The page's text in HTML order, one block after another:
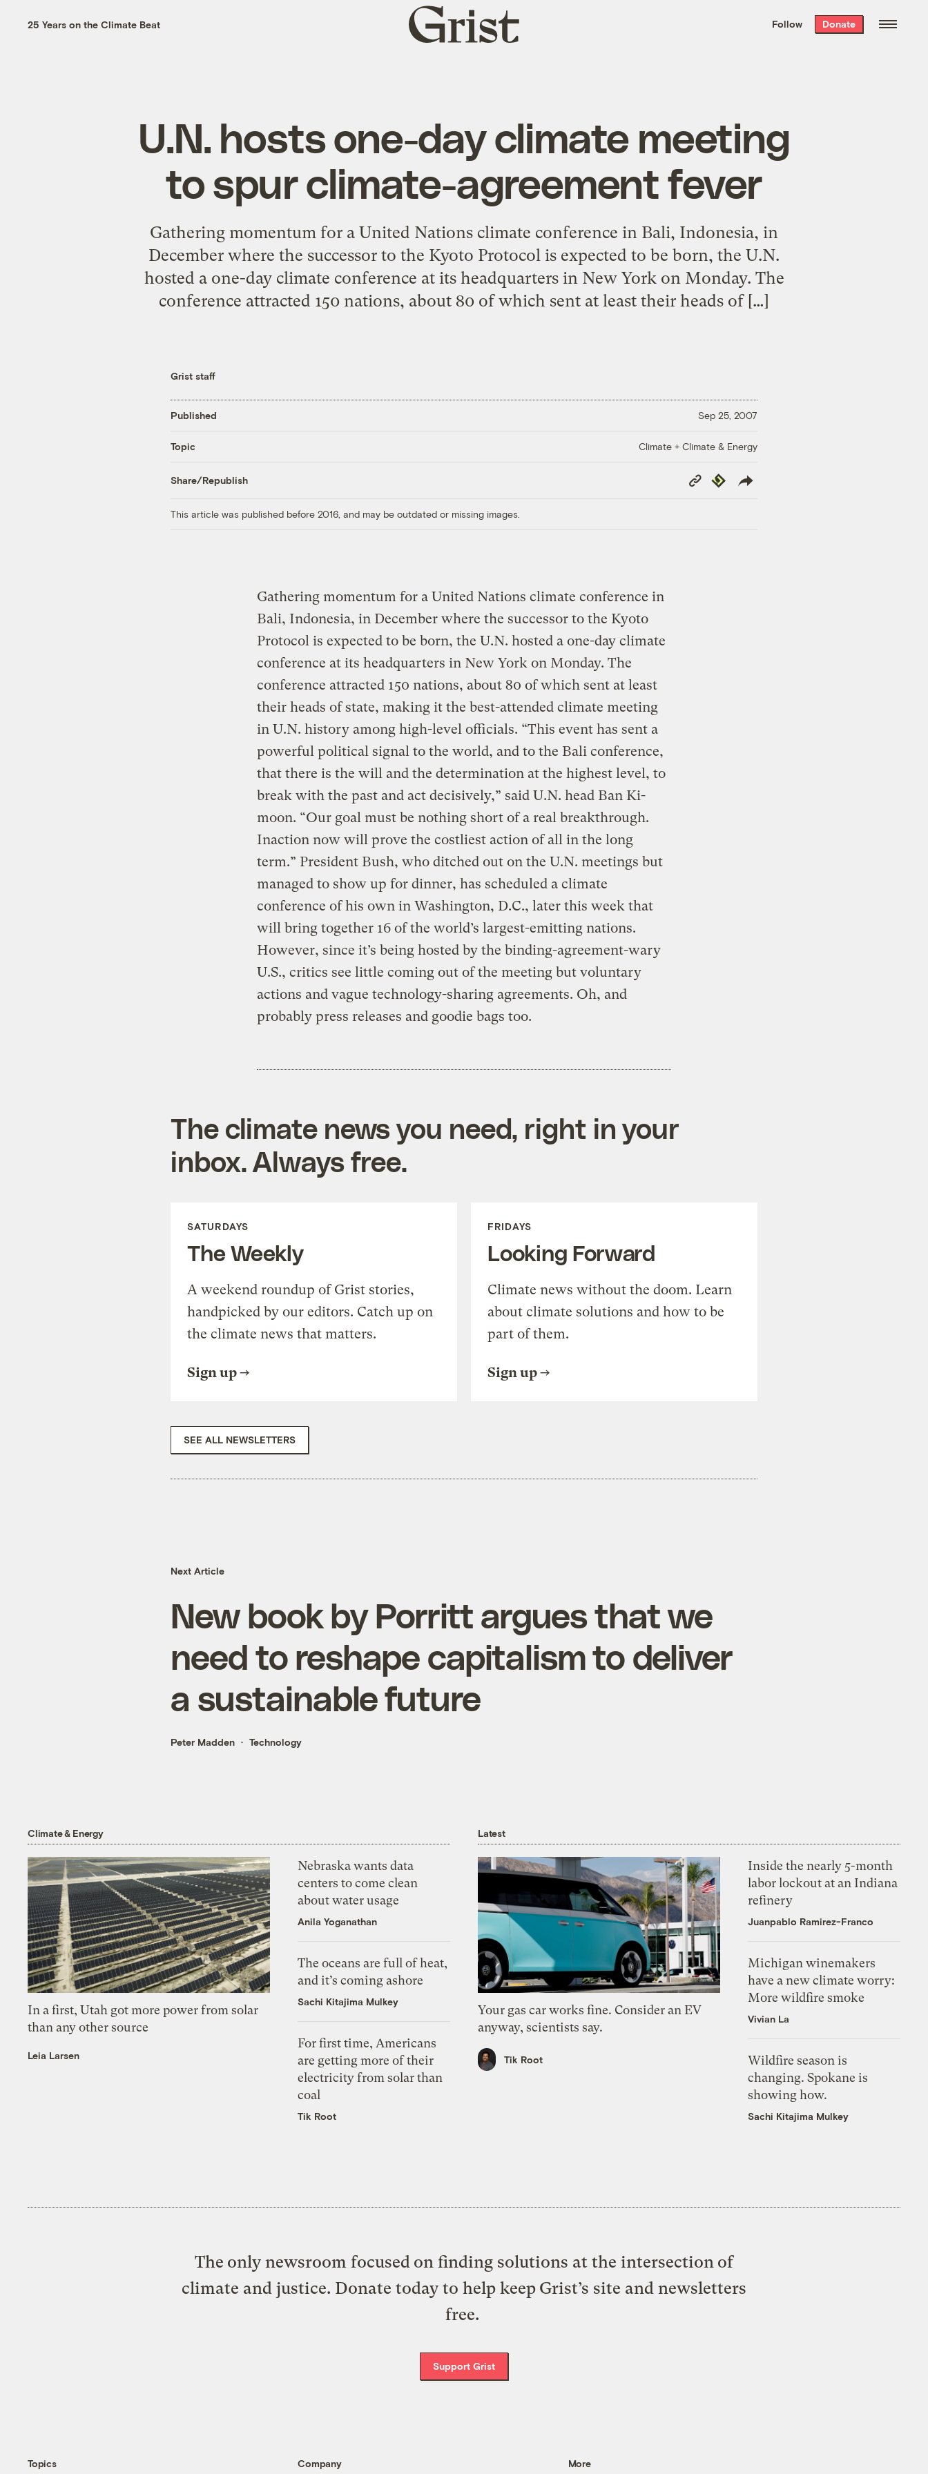
the week’s best
. Delivered free every
25 Years on the Climate Beat
Grist
home
Follow Donate
U.N. hosts one-day climate meeting
to spur climate-agreement fever
Gathering momentum for a United Nations climate conference in Bali, Indonesia, in
December where the successor to the Kyoto Protocol is expected to be born, the U.N.
hosted a one-day climate conference at its headquarters in New York on Monday. The
conference attracted 150 nations, about 80 of which sent at least their heads of […]
Grist staff
Published Sep 25, 2007
Topic Climate + Climate & Energy
Share/Republish
Copy
Link
Republish
This article was published before 2016, and may be outdated or missing images.
Gathering momentum for a United Nations climate conference in
Bali, Indonesia, in December where the successor to the Kyoto
Protocol is expected to be born, the U.N. hosted a one-day climate
conference at its headquarters in New York on Monday. The
conference attracted 150 nations, about 80 of which sent at least
their heads of state, making it the best-attended climate meeting
in U.N. history among high-level officials. “This event has sent a
powerful political signal to the world, and to the Bali conference,
that there is the will and the determination at the highest level, to
break with the past and act decisively,” said U.N. head Ban Ki-
moon. “Our goal must be nothing short of a real breakthrough.
Inaction now will prove the costliest action of all in the long
term.” President Bush, who ditched out on the U.N. meetings but
managed to show up for dinner, has scheduled a climate
conference of his own in Washington, D.C., later this week that
will bring together 16 of the world’s largest-emitting nations.
However, since it’s being hosted by the binding-agreement-wary
U.S., critics see little coming out of the meeting but voluntary
actions and vague technology-sharing agreements. Oh, and
probably press releases and goodie bags too.
The climate news you need, right in your
inbox. Always free.
SATURDAYS
The Weekly
A weekend roundup of Grist stories,
handpicked by our editors. Catch up on
the climate news that matters.
Sign up
FRIDAYS
Looking Forward
Climate news without the doom. Learn
about climate solutions and how to be
part of them.
Sign up
SEE ALL NEWSLETTERS
Next Article
New book by Porritt argues that we
need to reshape capitalism to deliver
a sustainable future
Peter Madden Technology
Climate & Energy
In a first, Utah got more power from solar
than any other source
Leia Larsen
Nebraska wants data
centers to come clean
about water usage
Anila Yoganathan
The oceans are full of heat,
and it’s coming ashore
Sachi Kitajima Mulkey
For first time, Americans
are getting more of their
electricity from solar than
coal
Tik Root
Latest
Your gas car works fine. Consider an EV
anyway, scientists say.
Tik Root
Inside the nearly 5-month
labor lockout at an Indiana
refinery
Juanpablo Ramirez-Franco
Michigan winemakers
have a new climate worry:
More wildfire smoke
Vivian La
Wildfire season is
changing. Spokane is
showing how.
Sachi Kitajima Mulkey
The only newsroom focused on finding solutions at the intersection of
climate and justice. Donate today to help keep Grist’s site and newsletters
free.
Support Grist
Topics Company More